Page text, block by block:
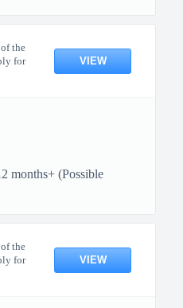
the
for
VIEW
months+ (Possible
the
for
VIEW